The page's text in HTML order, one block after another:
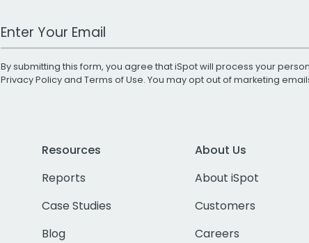
Work Email Address
By submitting this form, you agree that iSpot will process your
Privacy Policyand Terms of Use. You may opt out of marketing
Resources
Reports
Case Studies
Blog
About Us
About iSpot
Customers
Careers